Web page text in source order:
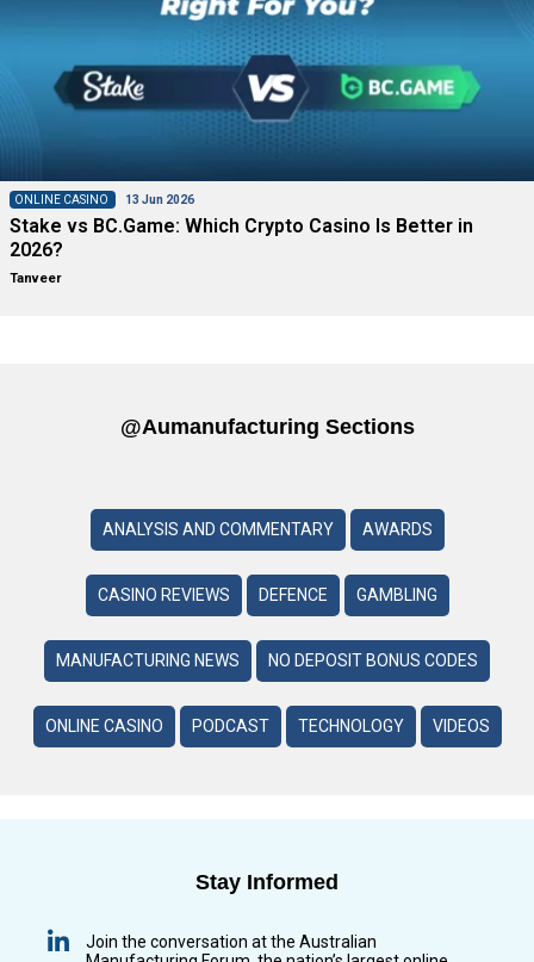
ONLINE CASINO 13 Jun 2026
Stake vs BC.Game: Which Crypto Casino Is Better in
2026?
Tanveer
@aumanufacturing Sections
ANALYSIS AND COMMENTARY AWARDS
CASINO REVIEWS DEFENCE GAMBLING
MANUFACTURING NEWS NO DEPOSIT BONUS CODES
ONLINE CASINO PODCAST TECHNOLOGY VIDEOS
Stay Informed
Join the conversation at the Australian